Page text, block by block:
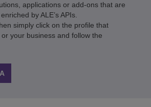
applications or add-ons that are
by ALE’s APIs.
simply click on the profile that
your business and follow the